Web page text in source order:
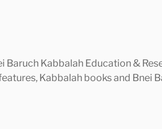
Kabbalah Education &
Kabbalah books and Bnei